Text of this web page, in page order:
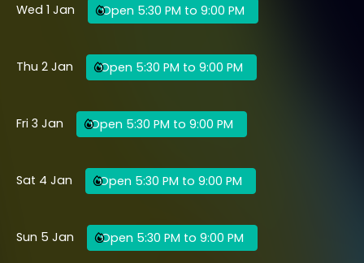
Wed 1 Jan Open 5:30 PM to 9:00 PM
Thu 2 Jan Open 5:30 PM to 9:00 PM
Fri 3 Jan Open 5:30 PM to 9:00 PM
Sat 4 Jan Open 5:30 PM to 9:00 PM
Sun 5 Jan Open 5:30 PM to 9:00 PM